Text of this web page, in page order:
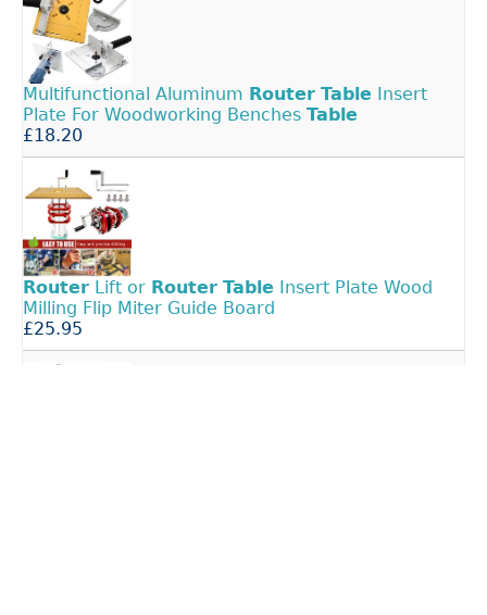
Multifunctional Aluminum Router Table Insert
Plate For Woodworking Benches Table
£18.20
Router Lift or Router Table Insert Plate Wood
Milling Flip Miter Guide Board
£25.95